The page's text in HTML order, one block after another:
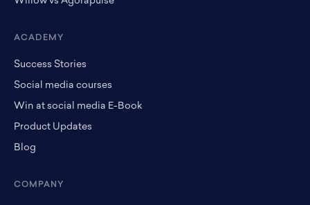
ACADEMY
Success Stories
Social media courses
Win at social media E-Book
Product Updates
Blog
COMPANY